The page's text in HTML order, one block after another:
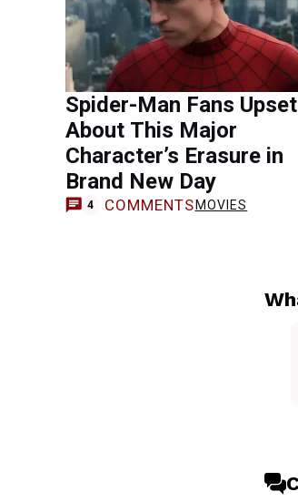
Spider-Man Fans Upset
About This Major
Character’s Erasure in
Brand New Day
4 COMMENTS MOVIES